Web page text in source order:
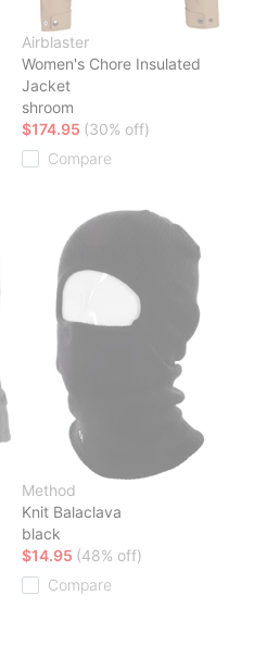
Airblaster
Women's Chore Insulated
Jacket
shroom
$174.95 (30% off)
Compare
Method
Knit Balaclava
black
$14.95 (48% off)
Compare